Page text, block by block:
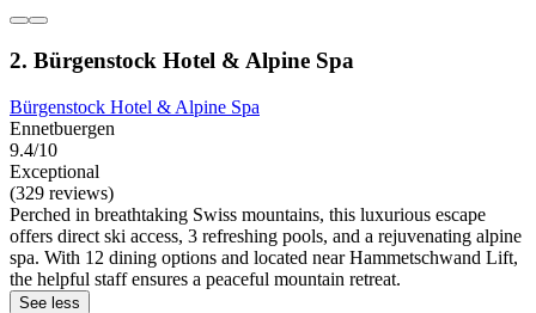
2. Bürgenstock Hotel & Alpine Spa
Bürgenstock Hotel & Alpine Spa
Ennetbuergen
9.4/10
Exceptional
(329 reviews)
Perched in breathtaking Swiss mountains, this luxurious escape
offers direct ski access, 3 refreshing pools, and a rejuvenating alpine
spa. With 12 dining options and located near Hammetschwand Lift,
the helpful staff ensures a peaceful mountain retreat.
See less